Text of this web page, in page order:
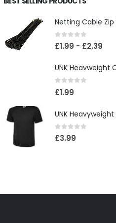
0out of 5
£1.99 - £2.39
0out of 5
£1.99
0out of 5
£3.99